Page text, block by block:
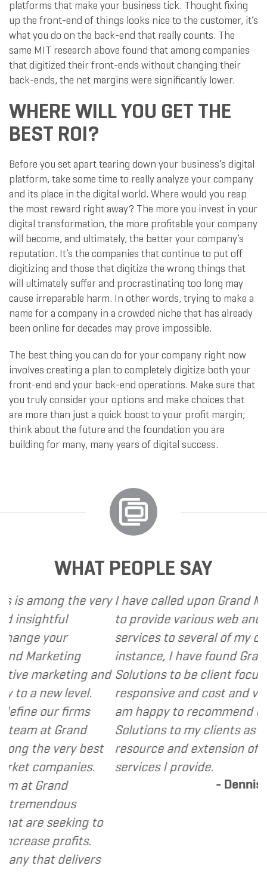
platforms that make your business tick. Thought fixing
up the front-end of things looks nice to the customer, it’s
what you do on the back-end that really counts. The
same MIT research above found that among companies
that digitized their front-ends without changing their
back-ends, the net margins were significantly lower.
WHERE WILL YOU GET THE
BEST ROI?
Before you set apart tearing down your business’s digital
platform, take some time to really analyze your company
and its place in the digital world. Where would you reap
the most reward right away? The more you invest in your
digital transformation, the more profitable your company
will become, and ultimately, the better your company’s
reputation. It’s the companies that continue to put off
digitizing and those that digitize the wrong things that
will ultimately suffer and procrastinating too long may
cause irreparable harm. In other words, trying to make a
name for a company in a crowded niche that has already
been online for decades may prove impossible.
The best thing you can do for your company right now
involves creating a plan to completely digitize both your
front-end and your back-end operations. Make sure that
you truly consider your options and make choices that
are more than just a quick boost to your profit margin;
think about the future and the foundation you are
building for many, many years of digital success.
WHAT PEOPLE SAY
the very
and
level.
firms
best
to
delivers
I have called upon Grand Marketing
to provide various web and design
services to several of my clients. In
instance, I have found Grand
Solutions to be client focused,
responsive and cost and value
am happy to recommend Grand
Solutions to my clients as a valuable
resource and extension of the
services I provide.